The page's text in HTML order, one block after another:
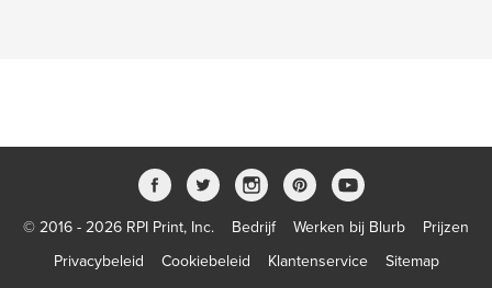
© 2016 - 2026 RPI Print, Inc. Bedrijf Werken bij Blurb
Prijzen
Privacybeleid
Cookiebeleid Klantenservice Sitemap